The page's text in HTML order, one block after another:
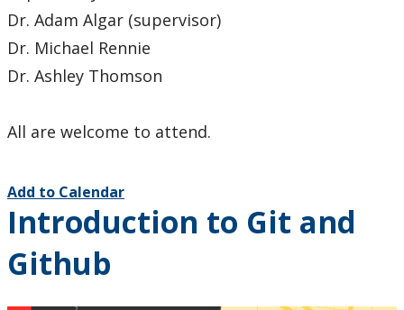
Dr. Adam Algar (supervisor)
Dr. Michael Rennie
Dr. Ashley Thomson
All are welcome to attend.
Add to Calendar
Introduction to Git and
Github